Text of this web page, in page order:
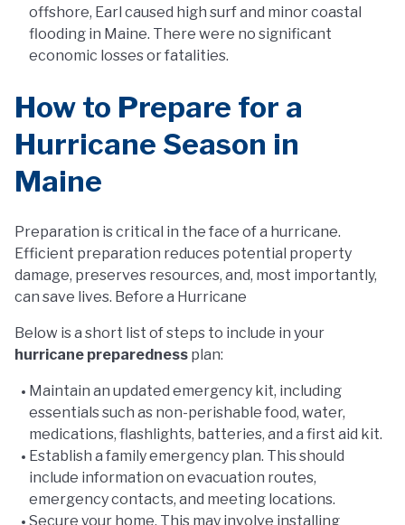
offshore, Earl caused high surf and minor coastal
flooding in Maine. There were no significant
economic losses or fatalities.
How to Prepare for a
Hurricane Season in
Maine
Preparation is critical in the face of a hurricane.
Efficient preparation reduces potential property
damage, preserves resources, and, most importantly,
can save lives. Before a Hurricane
Below is a short list of steps to include in your
hurricane preparedness plan:
Maintain an updated emergency kit, including
essentials such as non-perishable food, water,
medications, flashlights, batteries, and a first aid kit.
Establish a family emergency plan. This should
include information on evacuation routes,
emergency contacts, and meeting locations.
Secure your home. This may involve installing